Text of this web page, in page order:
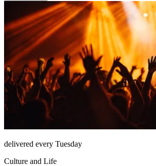
delivered every Tuesday
Culture and Life